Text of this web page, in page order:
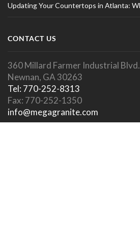
Updating Your Countertops in Atlanta:
CONTACT US
360 Millard Farmer Industrial Blvd.
Newnan, GA 30263
Tel: 770-252-8313
Fax: 770-252-1350
info@megagranite.com